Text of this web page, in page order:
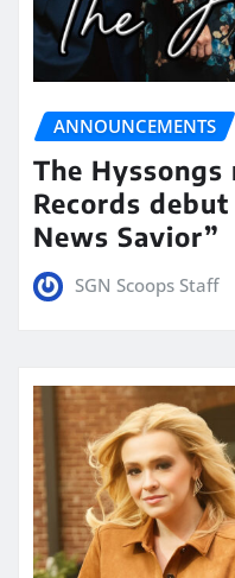
ANNOUNCEMENTS
The Hyssongs
Records
News Savior”
SGN Scoops Staff